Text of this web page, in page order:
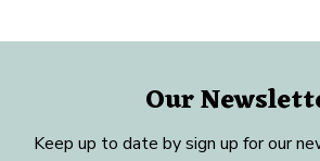
Our
Keep up to date by sign up for our